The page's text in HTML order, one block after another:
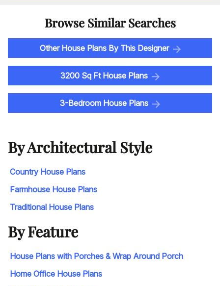
Browse Similar Searches
Other House Plans By This Designer
3200 Sq Ft House Plans
3-Bedroom House Plans
By Architectural Style
Country House Plans
Farmhouse House Plans
Traditional House Plans
By Feature
House Plans with Porches & Wrap Around Porch
Home Office House Plans